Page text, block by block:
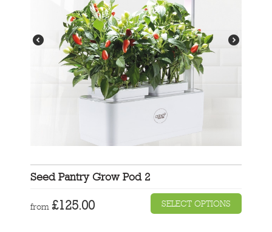
Seed Pantry Grow Pod 2
from £125.00 SELECT OPTIONS